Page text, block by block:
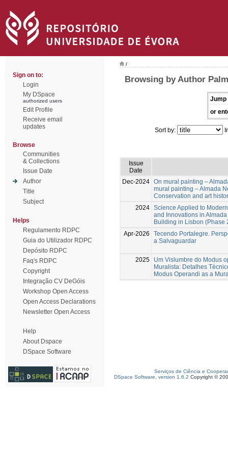
Sign on to:
Login
My DSpace
authorized users
Edit Profile
Receive email
updates
Browse
Communities
& Collections
Issue Date
Author
Title
Subject
Helps
Regulamento RDPC
Guia do Utilizador RDPC
Depósito RDPC
Faq's RDPC
Copyright
Integração CV DeGóis
Workshop Open Access
Open Access Declarations
Newsletter Open Access
Help
About Dspace
DSpace Software
/
Browsing by Author
Jump
or
Sort by:
Issue
Date
Dec-2024 On mural painting –
mural painting – Almada
Conservation and art
2024 Science Applied to
and Innovations in
Building in Lisbon (Phase
Apr-2026
Tecendo Portalegre.
a Salvaguardar
2025
Um Vislumbre do Modus
Muralista: Detalhes
Modus Operandi as a
Serviços de Ciência e
DSpace Software, version 1.6.2 Copyright ©